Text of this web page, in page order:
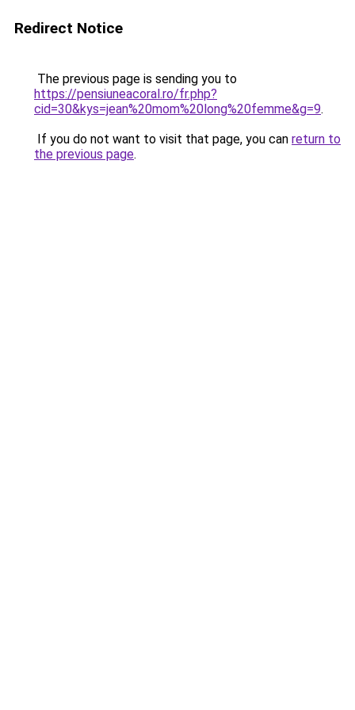
Redirect Notice
The previous page is sending you to
https://pensiuneacoral.ro/fr.php?
cid=30&kys=jean%20mom%20long%20femme&g=9.
If you do not want to visit that page, you can return to
the previous page.